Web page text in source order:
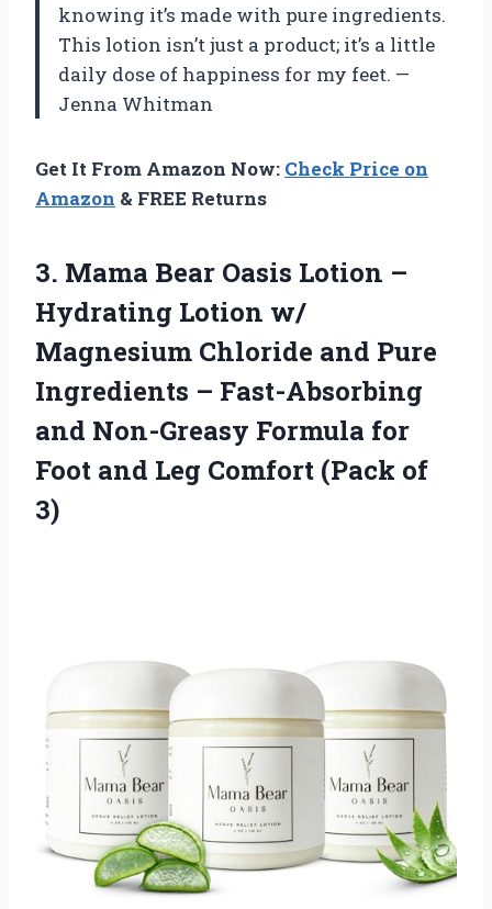
knowing it’s made with pure ingredients.
This lotion isn’t just a product; it’s a little
daily dose of happiness for my feet. —
Jenna Whitman
Get It From Amazon Now: Check Price on
Amazon & FREE Returns
3. Mama Bear Oasis Lotion –
Hydrating Lotion w/
Magnesium Chloride and Pure
Ingredients – Fast-Absorbing
and Non-Greasy Formula for
Foot and Leg Comfort (Pack of
3)